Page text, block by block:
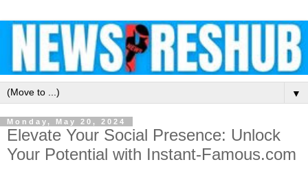
▼
Monday, May 20, 2024
Elevate Your Social Presence: Unlock
Your Potential with Instant-Famous.com